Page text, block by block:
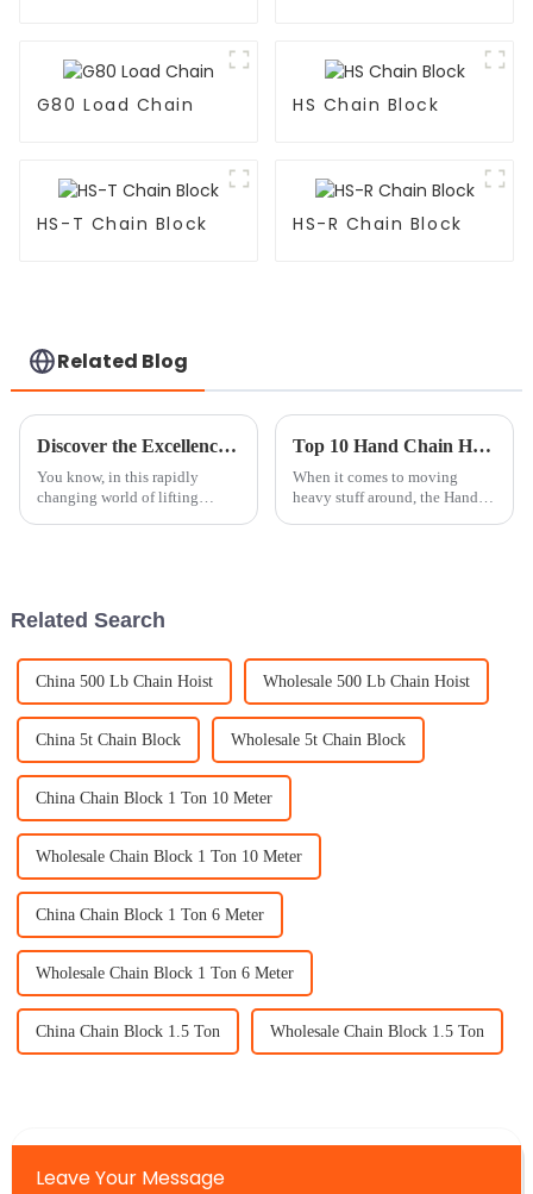
G80 Load Chain HS Chain Block
HS-T Chain Block HS-R Chain Block
Related Blog
Discover the Excellence of Best Mini Chain Hoist from China's Premier Manufacturing Facility
You know, in this rapidly
changing world of lifting
Top 10 Hand Chain Hoists for Safe and Efficient Lifting Solutions
When it comes to moving
heavy stuff around, the Hand
Related Search
China 500 Lb Chain Hoist Wholesale 500 Lb Chain Hoist
China 5t Chain Block Wholesale 5t Chain Block
China Chain Block 1 Ton 10 Meter
Wholesale Chain Block 1 Ton 10 Meter
China Chain Block 1 Ton 6 Meter
Wholesale Chain Block 1 Ton 6 Meter
China Chain Block 1.5 Ton Wholesale Chain Block 1.5 Ton
Leave Your Message